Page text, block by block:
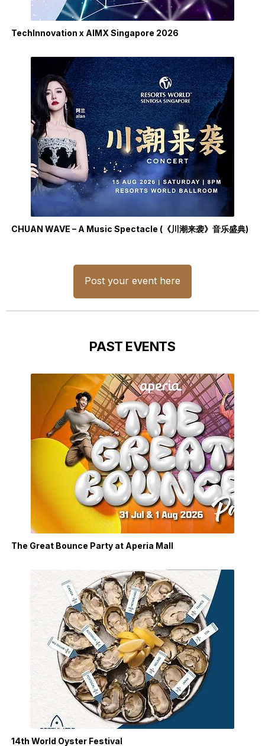
TechInnovation x AIMX Singapore 2026
CHUAN WAVE – A Music Spectacle (《川潮来袭》音乐盛典)
Post your event here
PAST EVENTS
The Great Bounce Party at Aperia Mall
14th World Oyster Festival